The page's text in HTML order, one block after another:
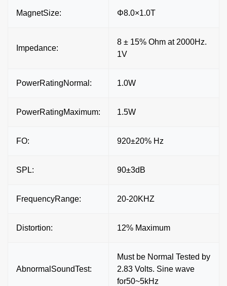
MagnetSize: Φ8.0×1.0T
Impedance:
8 ± 15% Ohm at 2000Hz.
1V
PowerRatingNormal: 1.0W
PowerRatingMaximum: 1.5W
FO: 920±20% Hz
SPL: 90±3dB
FrequencyRange: 20-20KHZ
Distortion: 12% Maximum
AbnormalSoundTest:
Must be Normal Tested by
2.83 Volts. Sine wave
for50~5kHz